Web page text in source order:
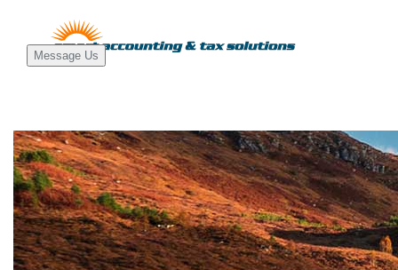
Message Us